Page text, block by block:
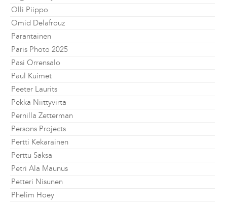
Olli Piippo
Omid Delafrouz
Parantainen
Paris Photo 2025
Pasi Orrensalo
Paul Kuimet
Peeter Laurits
Pekka Niittyvirta
Pernilla Zetterman
Persons Projects
Pertti Kekarainen
Perttu Saksa
Petri Ala Maunus
Petteri Nisunen
Phelim Hoey